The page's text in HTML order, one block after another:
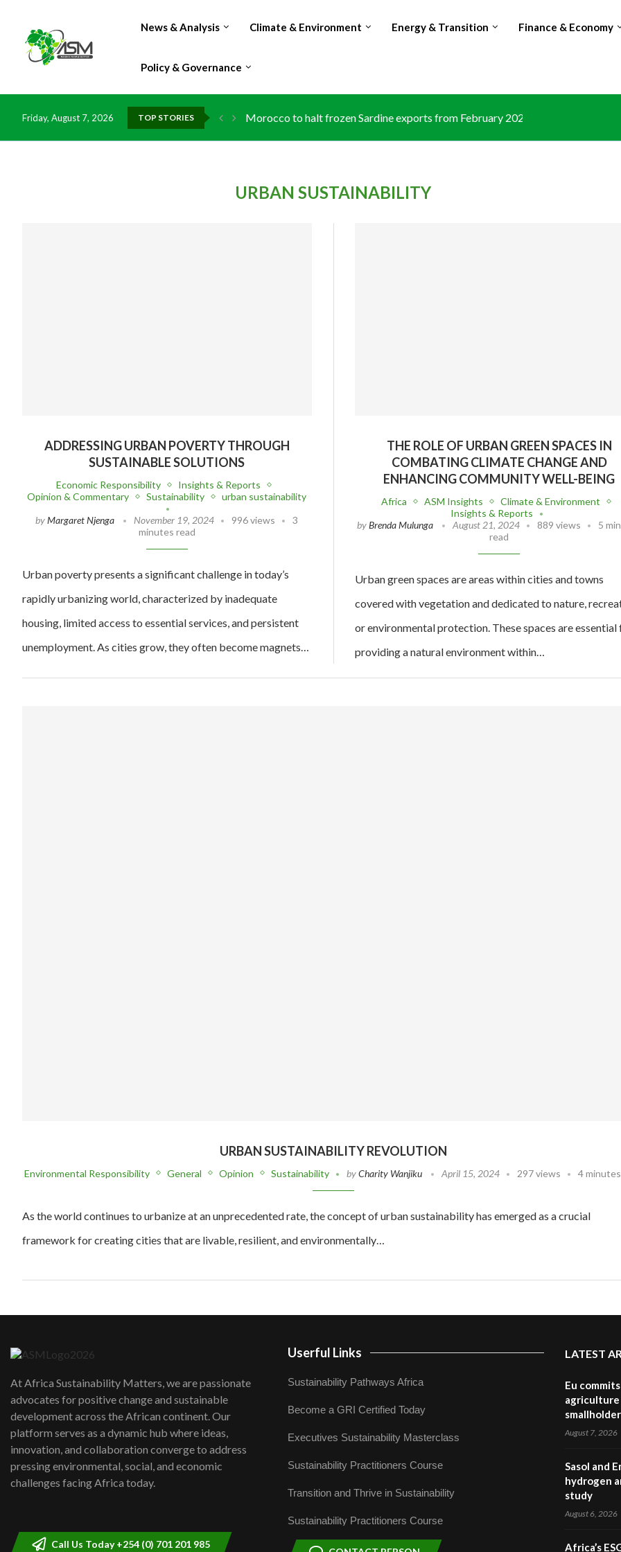
News & Analysis Climate & Environment Energy & Transition Finance & Economy
Policy & Governance
Friday, August 7, 2026 TOP STORIES Morocco to halt frozen Sardine exports from February 2026 amid domestic...
URBAN SUSTAINABILITY
ADDRESSING URBAN POVERTY THROUGH
SUSTAINABLE SOLUTIONS
Economic Responsibility
Insights & Reports
Opinion & Commentary
Sustainability
urban sustainability
byMargaret Njenga November 19, 2024 996 views
3
minutes read
Urban poverty presents a significant challenge in today’s
rapidly urbanizing world, characterized by inadequate
housing, limited access to essential services, and persistent
unemployment. As cities grow, they often become magnets…
THE ROLE OF URBAN GREEN SPACES IN
COMBATING CLIMATE CHANGE AND
ENHANCING COMMUNITY WELL-BEING
Africa ASM Insights
Climate & Environment
Insights & Reports
byBrenda Mulunga August 21, 2024 889 views
5
read
Urban green spaces are areas within cities and towns
covered with vegetation and dedicated to nature,
or environmental protection. These spaces are essential
providing a natural environment within…
URBAN SUSTAINABILITY REVOLUTION
Environmental Responsibility General Opinion Sustainability byCharity Wanjiku April 15, 2024 297 views 4
As the world continues to urbanize at an unprecedented rate, the concept of urban sustainability has emerged as a crucial
framework for creating cities that are livable, resilient, and environmentally…
At Africa Sustainability Matters, we are passionate
advocates for positive change and sustainable
development across the African continent. Our
platform serves as a dynamic hub where ideas,
innovation, and collaboration converge to address
pressing environmental, social, and economic
challenges facing Africa today.
Call Us Today +254 (0) 701 201 985
Userful Links
Sustainability Pathways Africa
Become a GRI Certified Today
Executives Sustainability Masterclass
Sustainability Practitioners Course
Transition and Thrive in Sustainability
Sustainability Practitioners Course
LATEST
Eu
agriculture
August 7, 2026
Sasol and
hydrogen
study
August 6, 2026
Africa’s